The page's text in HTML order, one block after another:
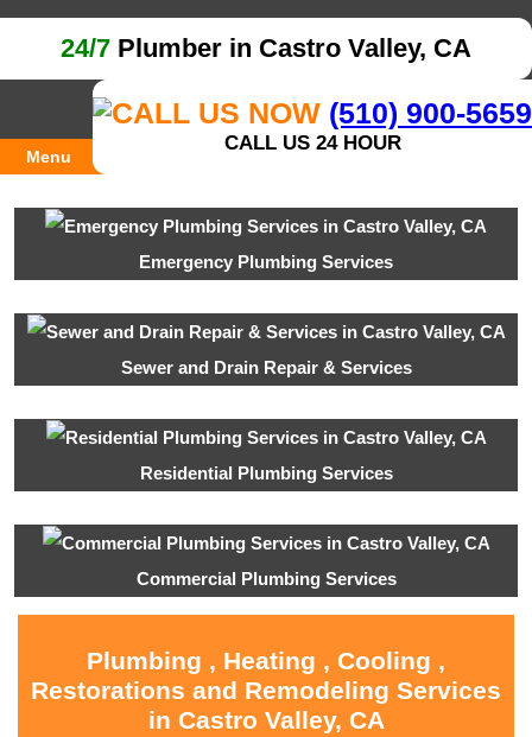
24/7 Plumber in Castro Valley, CA
(510) 900-5659
CALL US 24 HOUR
Menu
Emergency Plumbing Services
Sewer and Drain Repair & Services
Residential Plumbing Services
Commercial Plumbing Services
Plumbing , Heating , Cooling ,
Restorations and Remodeling Services
in Castro Valley, CA